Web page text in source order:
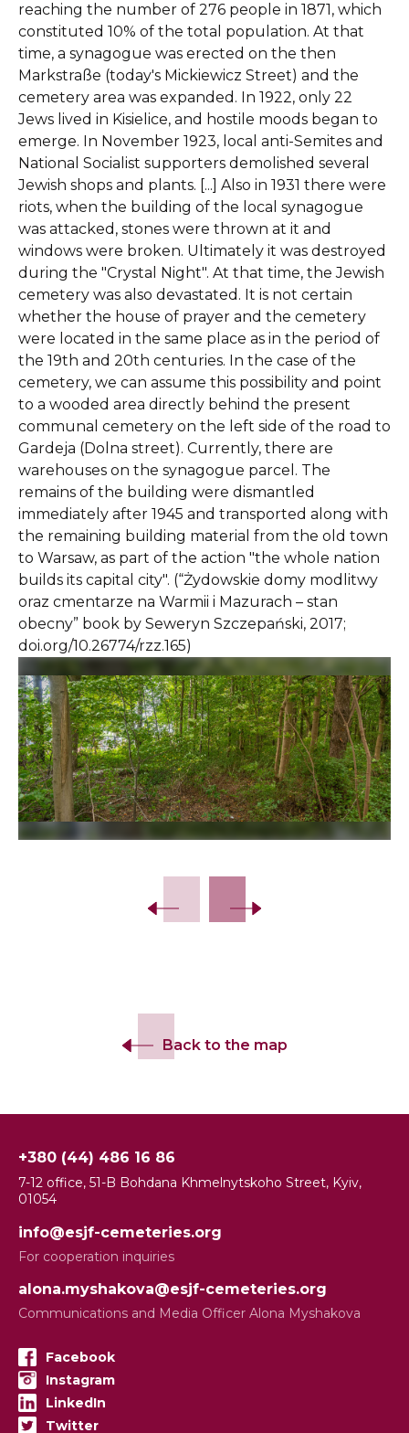
reaching the number of 276 people in 1871, which
constituted 10% of the total population. At that
time, a synagogue was erected on the then
Markstraße (today's Mickiewicz Street) and the
cemetery area was expanded. In 1922, only 22
Jews lived in Kisielice, and hostile moods began to
emerge. In November 1923, local anti-Semites and
National Socialist supporters demolished several
Jewish shops and plants. [...] Also in 1931 there were
riots, when the building of the local synagogue
was attacked, stones were thrown at it and
windows were broken. Ultimately it was destroyed
during the "Crystal Night". At that time, the Jewish
cemetery was also devastated. It is not certain
whether the house of prayer and the cemetery
were located in the same place as in the period of
the 19th and 20th centuries. In the case of the
cemetery, we can assume this possibility and point
to a wooded area directly behind the present
communal cemetery on the left side of the road to
Gardeja (Dolna street). Currently, there are
warehouses on the synagogue parcel. The
remains of the building were dismantled
immediately after 1945 and transported along with
the remaining building material from the old town
to Warsaw, as part of the action "the whole nation
builds its capital city". (“Żydowskie domy modlitwy
oraz cmentarze na Warmii i Mazurach – stan
obecny” book by Seweryn Szczepański, 2017;
doi.org/10.26774/rzz.165)
Back to the map
+380 (44) 486 16 86
7-12 office, 51-B Bohdana Khmelnytskoho Street, Kyiv,
01054
info@esjf-cemeteries.org
For cooperation inquiries
alona.myshakova@esjf-cemeteries.org
Communications and Media Officer Alona Myshakova
Facebook
Instagram
LinkedIn
Twitter